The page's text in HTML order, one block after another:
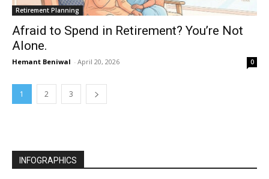
Retirement Planning
Afraid to Spend in Retirement? You’re Not
Alone.
Hemant Beniwal - April 20, 2026 0
1 2 3
INFOGRAPHICS